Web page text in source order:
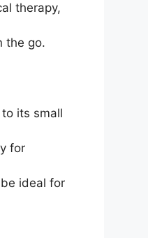
therapy,
the go.
its small
for
ideal for